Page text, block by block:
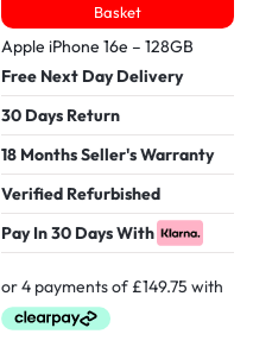
Basket
Apple iPhone 16e – 128GB
Free Next Day Delivery
30 Days Return
18 Months Seller's Warranty
Verified Refurbished
Pay In 30 Days With